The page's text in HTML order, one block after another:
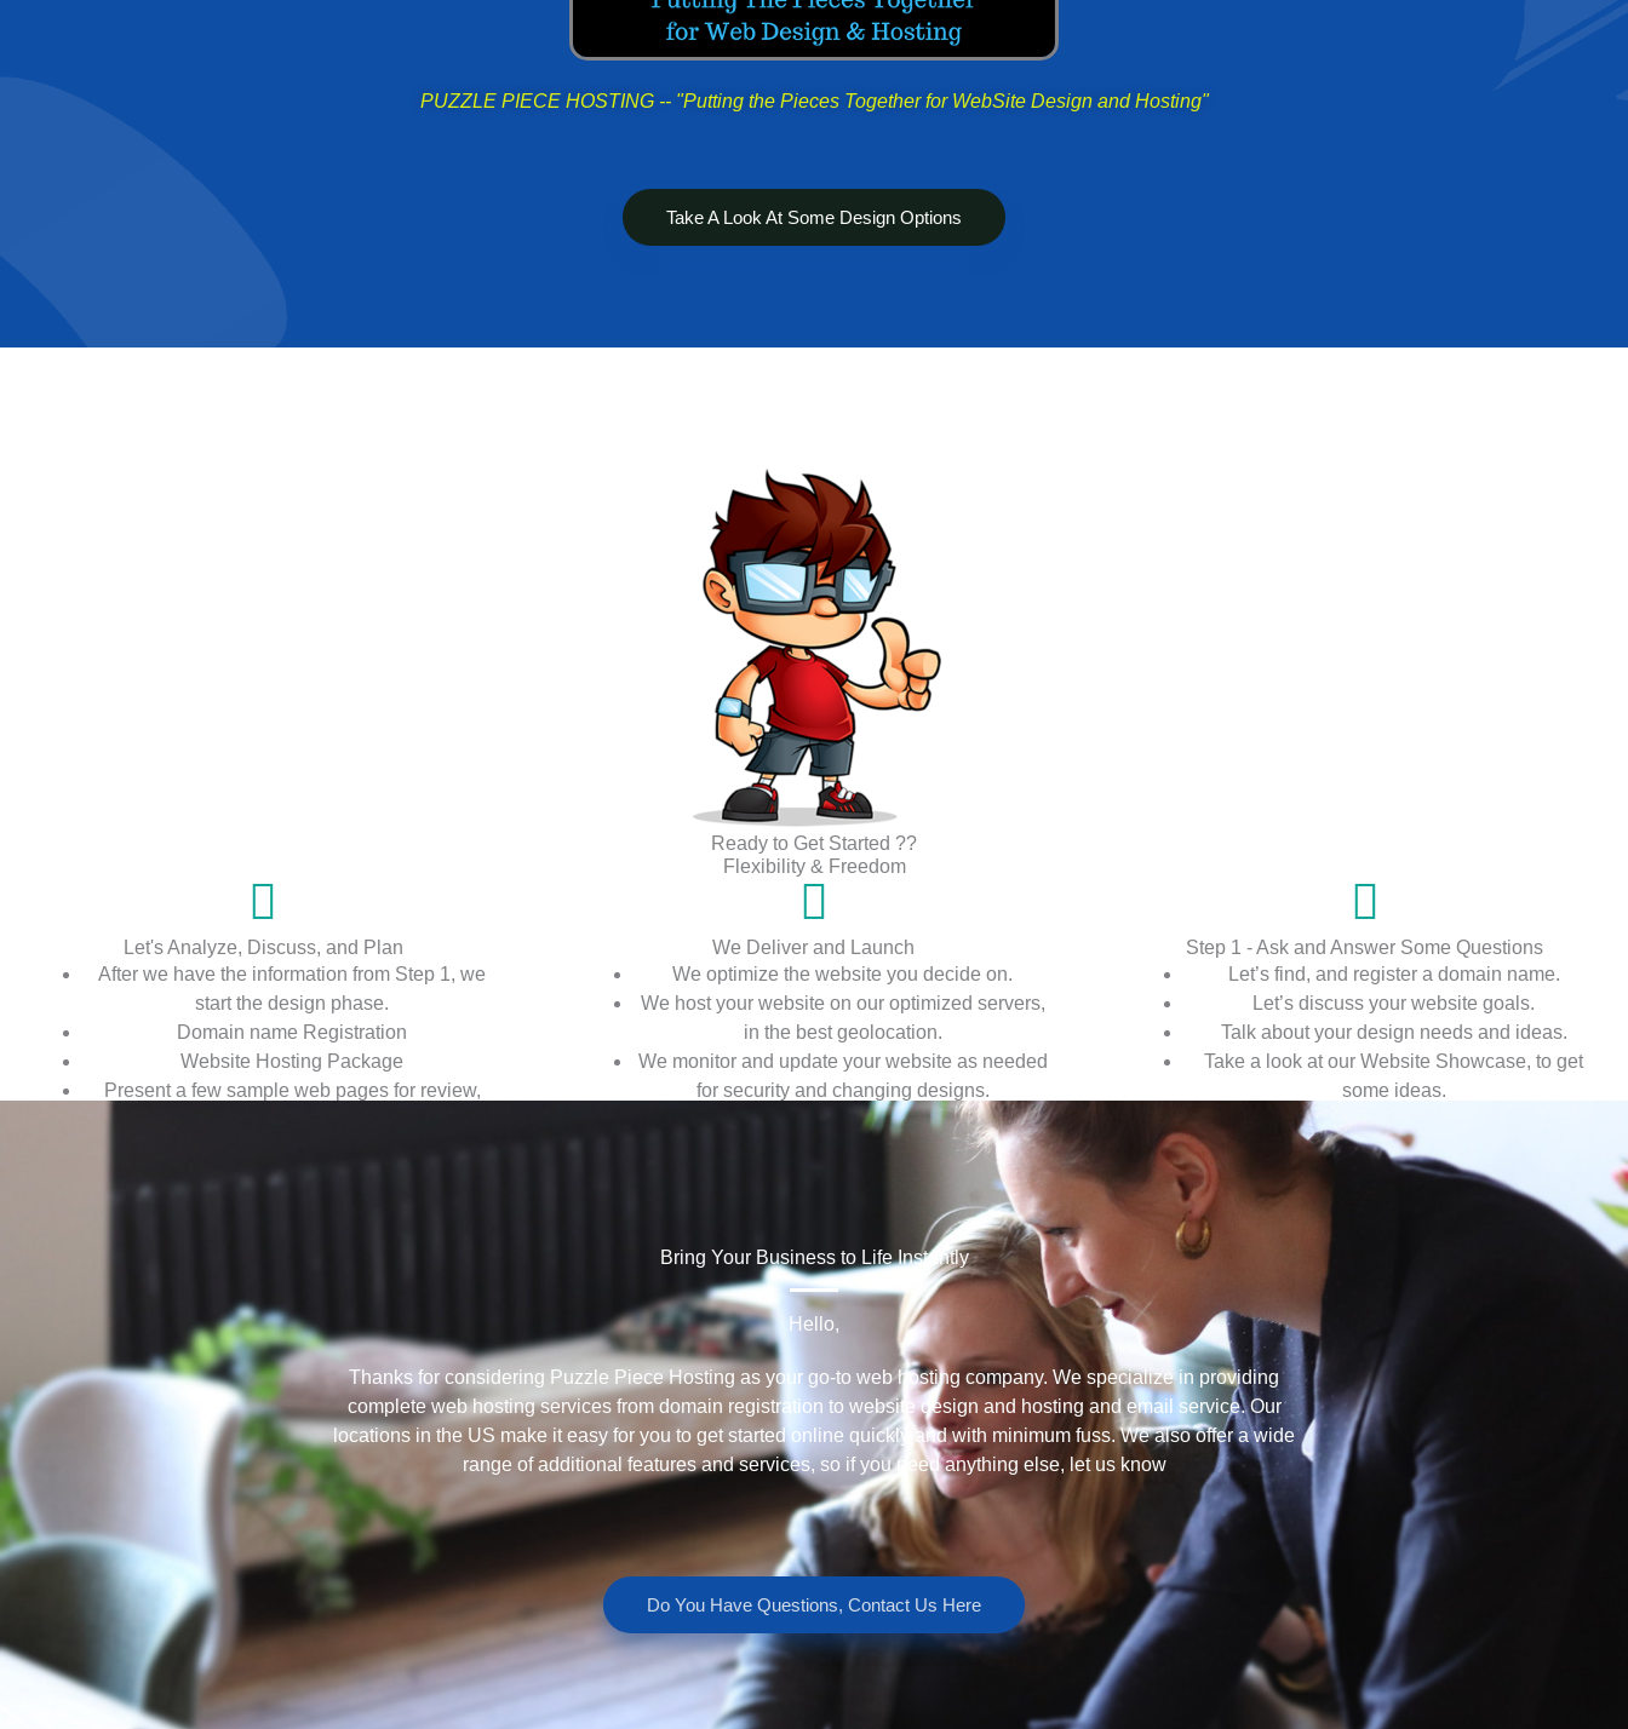
PUZZLE PIECE HOSTING -- "Putting the Pieces Together for WebSite Design and Hosting"
Take A Look At Some Design Options
Ready to Get Started ??
Flexibility & Freedom
Let's Analyze, Discuss, and Plan
After we have the information from Step 1, we
start the design phase.
Domain name Registration
Website Hosting Package
Present a few sample web pages for review,
We Deliver and Launch
We optimize the website you decide on.
We host your website on our optimized servers,
in the best geolocation.
We monitor and update your website as needed
for security and changing designs.
Since we use WordPress, you have the option to
take over the operations of the website, if you
Step 1 - Ask and Answer Some Questions
Let’s find, and register a domain name.
Let’s discuss your website goals.
Talk about your design needs and ideas.
Take a look at our Website Showcase, to get
some ideas.
Bring Your Business to Life Instantly
Hello,
Thanks for considering Puzzle Piece Hosting as your go-to web hosting company. We specialize in providing
complete web hosting services from domain registration to website design and hosting and email service. Our
locations in the US make it easy for you to get started online quickly and with minimum fuss. We also offer a wide
range of additional features and services, so if you need anything else, let us know
Do You Have Questions, Contact Us Here